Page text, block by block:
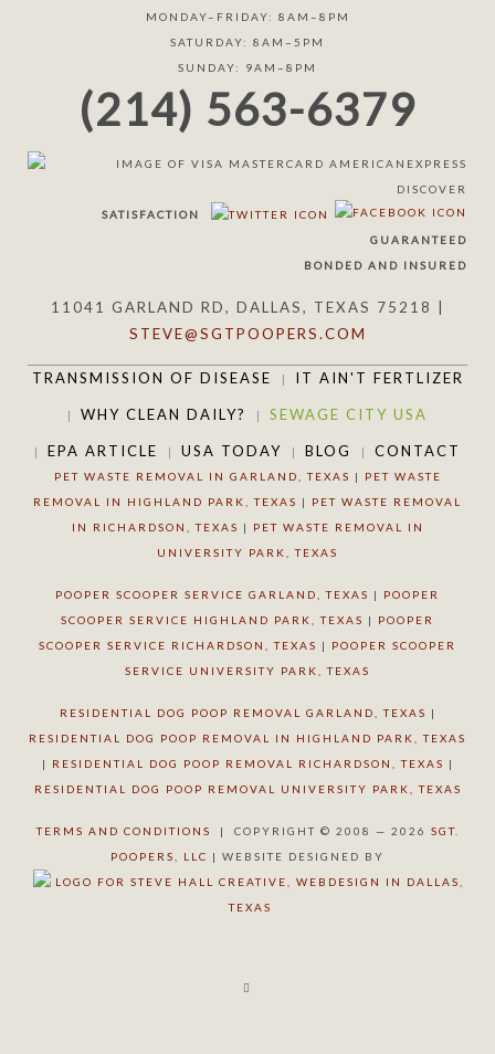
MONDAY–FRIDAY: 8AM–8PM
SATURDAY: 8AM–5PM
SUNDAY: 9AM–8PM
(214) 563-6379
SATISFACTION
GUARANTEED
BONDED AND INSURED
11041 GARLAND RD, DALLAS, TEXAS 75218 |
STEVE@SGTPOOPERS.COM
TRANSMISSION OF DISEASE IT AIN'T FERTLIZER
WHY CLEAN DAILY? SEWAGE CITY USA
EPA ARTICLE USA TODAY BLOG CONTACT
PET WASTE REMOVAL IN GARLAND, TEXAS |
PET WASTE
REMOVAL IN HIGHLAND PARK, TEXAS | PET WASTE REMOVAL
IN RICHARDSON, TEXAS |
PET WASTE REMOVAL IN
UNIVERSITY PARK, TEXAS
POOPER SCOOPER SERVICE GARLAND, TEXAS | POOPER
SCOOPER SERVICE HIGHLAND PARK, TEXAS | POOPER
SCOOPER SERVICE RICHARDSON, TEXAS | POOPER SCOOPER
SERVICE UNIVERSITY PARK, TEXAS
RESIDENTIAL DOG POOP REMOVAL GARLAND, TEXAS |
RESIDENTIAL DOG POOP REMOVAL IN HIGHLAND PARK, TEXAS
|
RESIDENTIAL DOG POOP REMOVAL RICHARDSON, TEXAS |
RESIDENTIAL DOG POOP REMOVAL UNIVERSITY PARK, TEXAS
TERMS AND CONDITIONS | COPYRIGHT © 2008 — 2026 SGT.
POOPERS, LLC | WEBSITE DESIGNED BY